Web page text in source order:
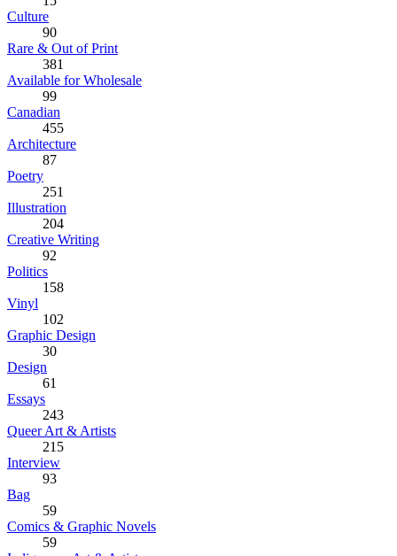
Culture
90
Rare & Out of Print
381
Available for Wholesale
99
Canadian
455
Architecture
87
Poetry
251
Illustration
204
Creative Writing
92
Politics
158
Vinyl
102
Graphic Design
30
Design
61
Essays
243
Queer Art & Artists
215
Interview
93
Bag
59
Comics & Graphic Novels
59